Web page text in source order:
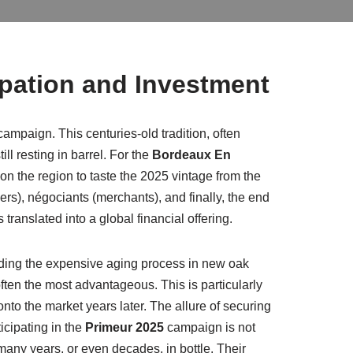
and Investment
This centuries-old tradition, often
resting in barrel. For the Bordeaux En
the region to taste the 2025 vintage from the
négociants (merchants), and finally, the end
translated into a global financial offering.
the expensive aging process in new oak
the most advantageous. This is particularly
the market years later. The allure of securing
in the Primeur 2025 campaign is not
years, or even decades, in bottle. Their